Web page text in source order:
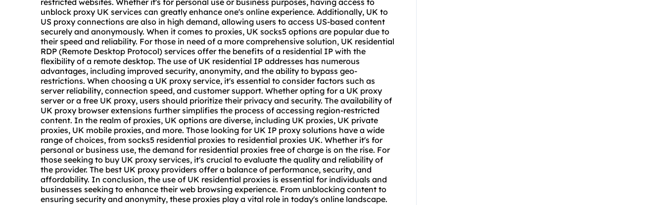
restricted websites. Whether it's for personal use or business purposes, having access to
unblock proxy UK services can greatly enhance one's online experience. Additionally, UK to
US proxy connections are also in high demand, allowing users to access US-based content
securely and anonymously. When it comes to proxies, UK socks5 options are popular due to
their speed and reliability. For those in need of a more comprehensive solution, UK residential
RDP (Remote Desktop Protocol) services offer the benefits of a residential IP with the
flexibility of a remote desktop. The use of UK residential IP addresses has numerous
advantages, including improved security, anonymity, and the ability to bypass geo-
restrictions. When choosing a UK proxy service, it's essential to consider factors such as
server reliability, connection speed, and customer support. Whether opting for a UK proxy
server or a free UK proxy, users should prioritize their privacy and security. The availability of
UK proxy browser extensions further simplifies the process of accessing region-restricted
content. In the realm of proxies, UK options are diverse, including UK proxies, UK private
proxies, UK mobile proxies, and more. Those looking for UK IP proxy solutions have a wide
range of choices, from socks5 residential proxies to residential proxies UK. Whether it's for
personal or business use, the demand for residential proxies free of charge is on the rise. For
those seeking to buy UK proxy services, it's crucial to evaluate the quality and reliability of
the provider. The best UK proxy providers offer a balance of performance, security, and
affordability. In conclusion, the use of UK residential proxies is essential for individuals and
businesses seeking to enhance their web browsing experience. From unblocking content to
ensuring security and anonymity, these proxies play a vital role in today's online landscape.